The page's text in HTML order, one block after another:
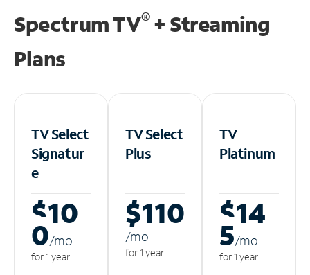
Spectrum TV®+ Streaming
Plans
TV Select
Signatur
e
$10
0/mo
for 1 year
TV Select
Plus
$110
/mo
for 1 year
TV
Platinum
$14
5/mo
for 1 year